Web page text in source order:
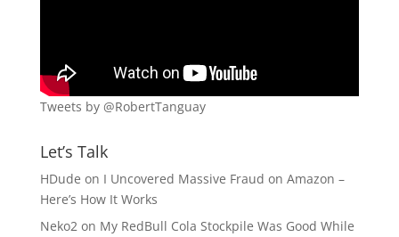
Tweets by @RobertTanguay
Let’s Talk
HDude on I Uncovered Massive Fraud on Amazon –
Here’s How It Works
Neko2on My RedBull Cola Stockpile Was Good While